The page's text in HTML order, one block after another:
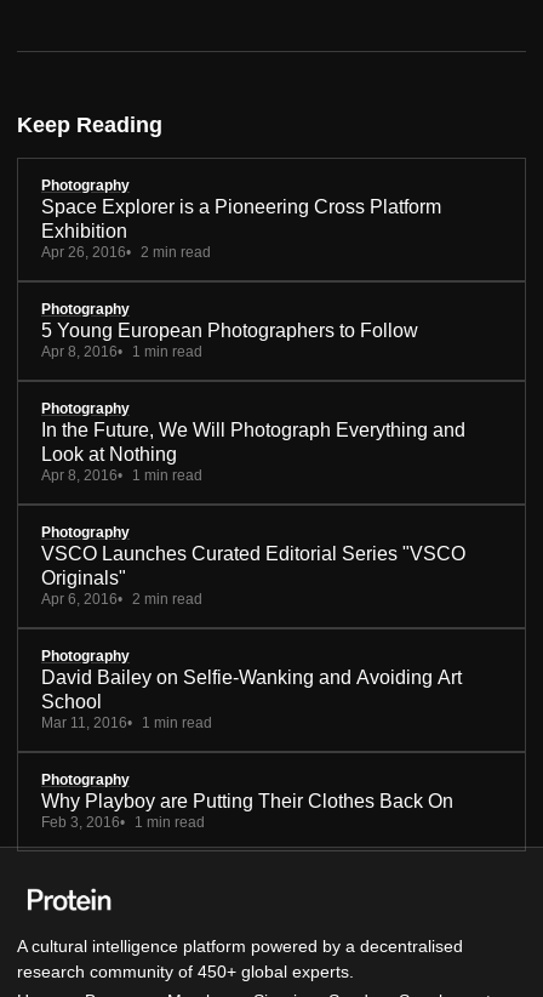
Keep Reading
Photography
Space Explorer is a Pioneering Cross Platform
Exhibition
Apr 26, 2016 2 min read
Photography
5 Young European Photographers to Follow
Apr 8, 2016 1 min read
Photography
In the Future, We Will Photograph Everything and
Look at Nothing
Apr 8, 2016 1 min read
Photography
VSCO Launches Curated Editorial Series "VSCO
Originals"
Apr 6, 2016 2 min read
Photography
David Bailey on Selfie-Wanking and Avoiding Art
School
Mar 11, 2016 1 min read
Photography
Why Playboy are Putting Their Clothes Back On
Feb 3, 2016 1 min read
A cultural intelligence platform powered by a decentralised
research community of 450+ global experts.